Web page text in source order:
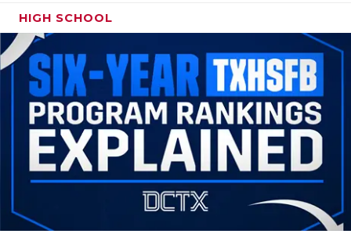
HIGH SCHOOL